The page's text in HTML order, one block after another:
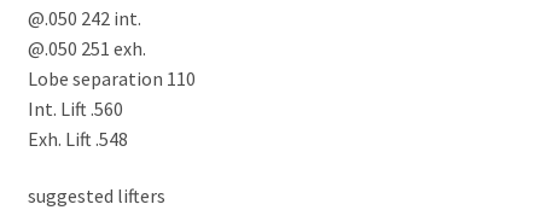
@.050 242 int.
@.050 251 exh.
Lobe separation 110
Int. Lift .560
Exh. Lift .548
suggested lifters